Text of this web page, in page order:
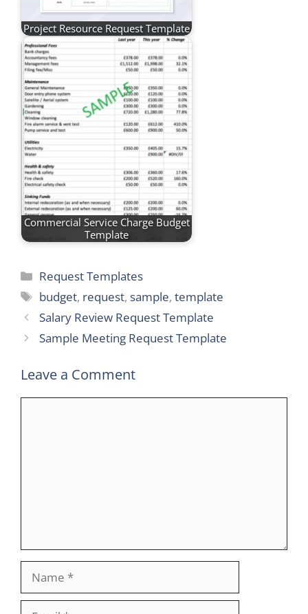
Project Resource Request Template
Commercial Service Charge Budget
Template
Categories
Request Templates
Tags
budget, request,sample,template
Salary Review Request Template
Sample Meeting Request Template
Leave a Comment